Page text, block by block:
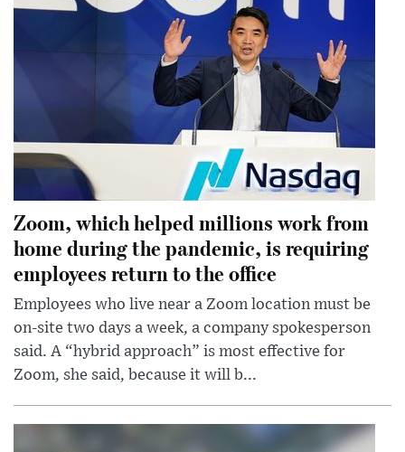
Zoom, which helped millions work from
home during the pandemic, is requiring
employees return to the office
Employees who live near a Zoom location must be
on-site two days a week, a company spokesperson
said. A “hybrid approach” is most effective for
Zoom, she said, because it will b...